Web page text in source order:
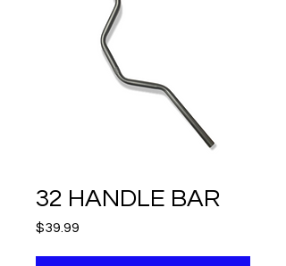
32 HANDLE BAR
$39.99